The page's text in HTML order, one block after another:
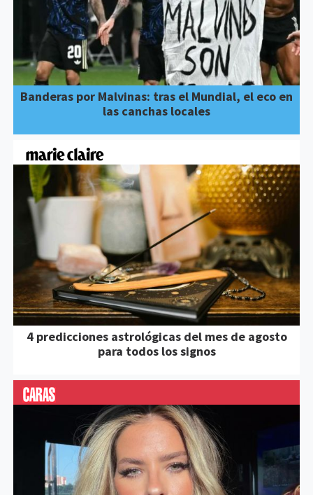
Banderas por Malvinas: tras el Mundial, el eco en
las canchas locales
4 predicciones astrológicas del mes de agosto
para todos los signos